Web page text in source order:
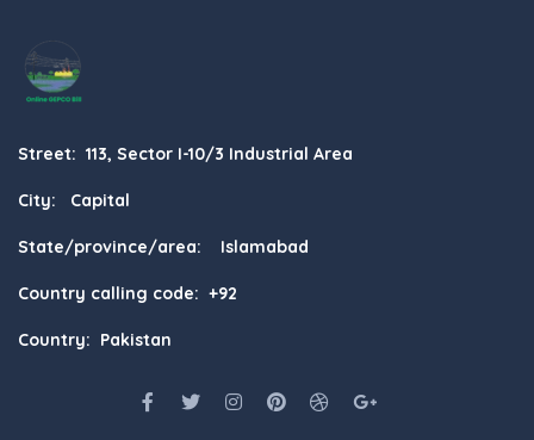
Street: 113, Sector I-10/3 Industrial Area
City: Capital
State/province/area: Islamabad
Country calling code: +92
Country: Pakistan